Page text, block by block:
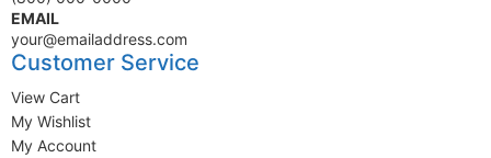
EMAIL
your@emailaddress.com
Customer Service
View Cart
My Wishlist
My Account